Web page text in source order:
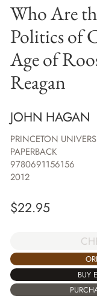
Who Are
Politics of
Age of
Reagan
JOHN HAGAN
PRINCETON
PAPERBACK
9780691156156
2012
$22.95
BUY